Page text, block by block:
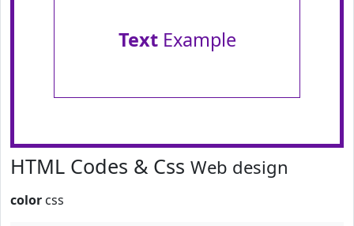
TextExample
HTML Codes & Css Web design
color css